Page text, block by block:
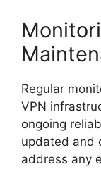
Regular
VPN
ongoing
updated and
address any